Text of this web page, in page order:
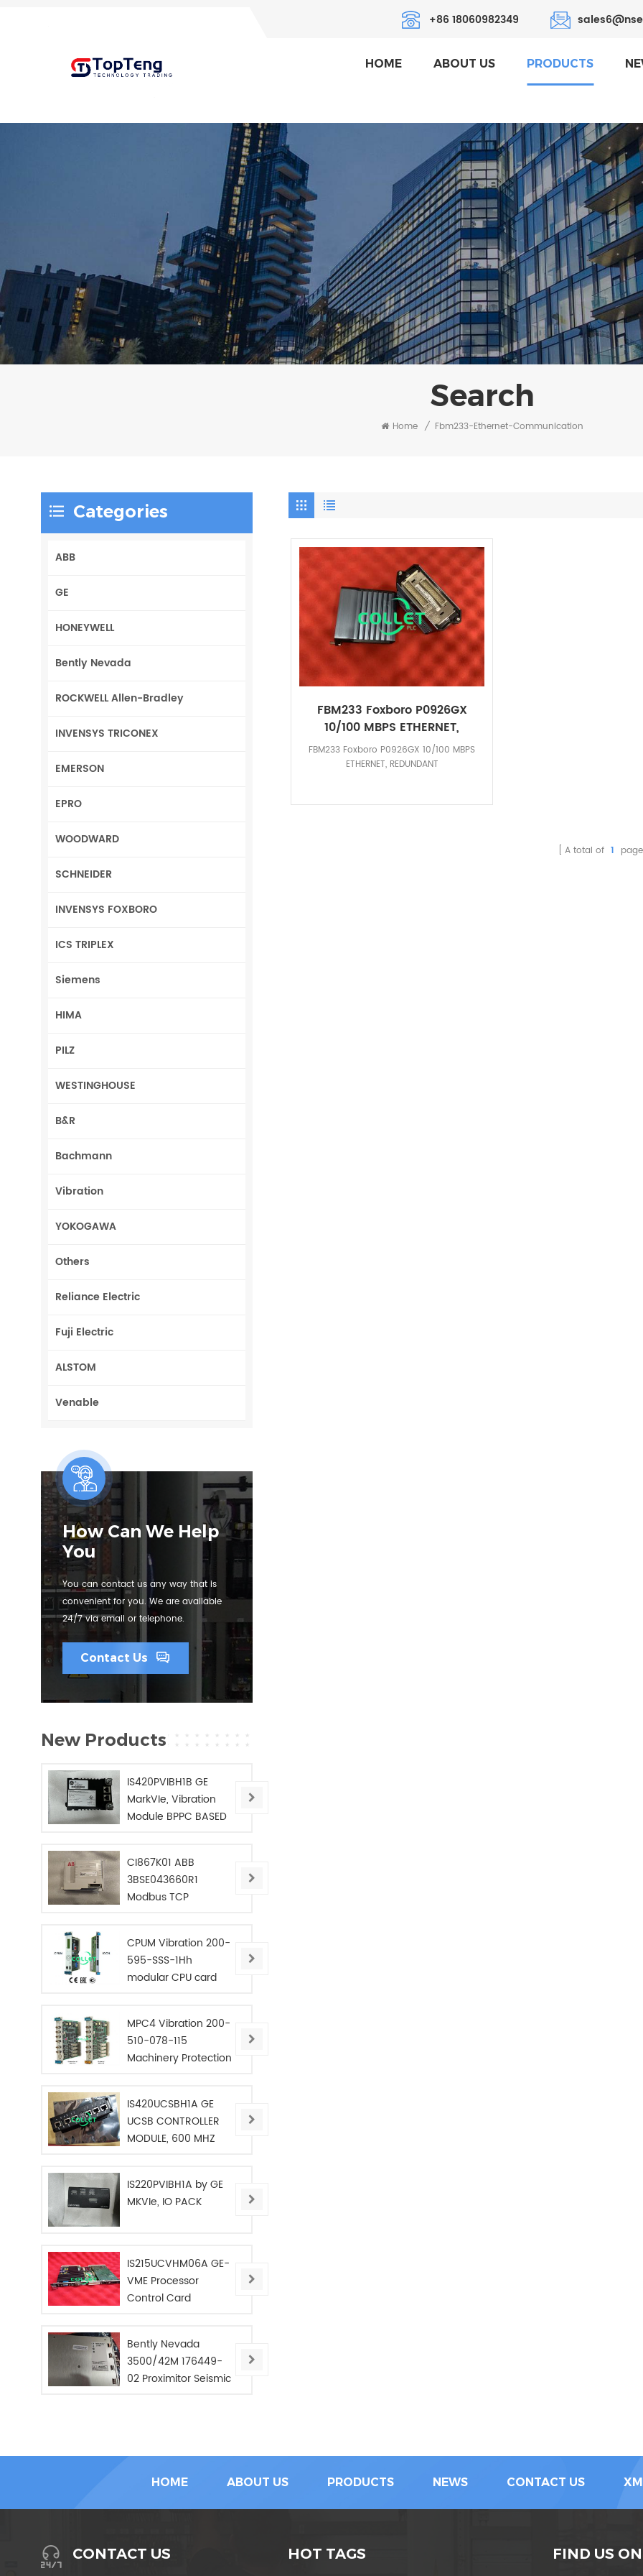
+86 18060982349
HOME ABOUT US PRODUCTS
Search
Home / Fbm233-Ethernet-Communication
FBM233 Foxboro P0926GX
10/100 MBPS ETHERNET,
REDUNDANT-Colletplc
FBM233 Foxboro P0926GX 10/100 MBPS
ETHERNET, REDUNDANT
A total of 1
Categories
ABB
GE
HONEYWELL
Bently Nevada
ROCKWELL Allen-Bradley
INVENSYS TRICONEX
EMERSON
EPRO
WOODWARD
SCHNEIDER
INVENSYS FOXBORO
ICS TRIPLEX
Siemens
HIMA
PILZ
WESTINGHOUSE
B&R
Bachmann
Vibration
YOKOGAWA
Others
Reliance Electric
Fuji Electric
ALSTOM
Venable
How Can We Help
You
You can contact us any way that is
convenient for you. We are available
24/7 via email or telephone.
Contact Us
New Products
IS420PVIBH1B GE
MarkVIe, Vibration
Module BPPC BASED
CI867K01 ABB
3BSE043660R1
Modbus TCP
CPUM Vibration 200-
595-SSS-1Hh
modular CPU card
MPC4 Vibration 200-
510-078-115
Machinery Protection
IS420UCSBH1A GE
UCSB CONTROLLER
MODULE, 600 MHZ
IS220PVIBH1A by GE
MKVIe, IO PACK
IS215UCVHM06A GE-
VME Processor
Control Card
Bently Nevada
3500/42M 176449-
02 Proximitor Seismic
HOME ABOUT US PRODUCTS NEWS CONTACT US
CONTACT US HOT TAGS FIND US ON